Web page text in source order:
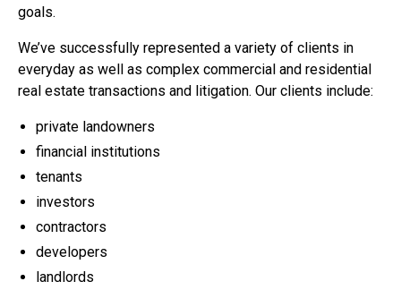
goals.
We’ve successfully represented a variety of clients in
everyday as well as complex commercial and residential
real estate transactions and litigation. Our clients include:
private landowners
financial institutions
tenants
investors
contractors
developers
landlords